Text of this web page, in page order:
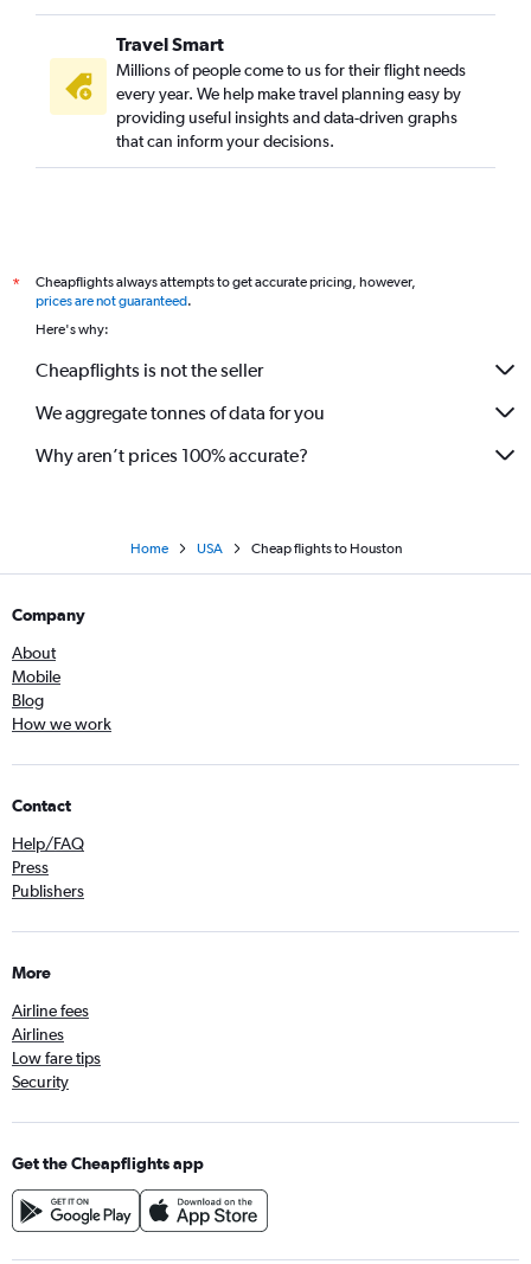
Travel Smart
Millions of people come to us for their flight needs
every year. We help make travel planning easy by
providing useful insights and data-driven graphs
that can inform your decisions.
*
Cheapflights always attempts to get accurate pricing, however,
prices are not guaranteed.
Here's why:
Cheapflights is not the seller
We aggregate tonnes of data for you
Why aren’t prices 100% accurate?
Home USA Cheap flights to Houston
Company
About
Mobile
Blog
How we work
Contact
Help/FAQ
Press
Publishers
More
Airline fees
Airlines
Low fare tips
Security
Get the Cheapflights app